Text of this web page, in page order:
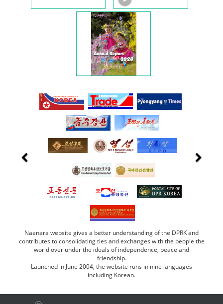
Naenara website gives a better understanding of the DPRK and
contributes to consolidating ties and exchanges with the people the
world over under the ideals of independence, peace and
friendship.
Launched in June 2004, the website runs in nine languages
including Korean.